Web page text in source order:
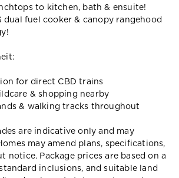
to kitchen, bath & ensuite!
dual fuel cooker & canopy rangehood
for direct CBD trains
& shopping nearby
& walking tracks throughout
are indicative only and may
may amend plans, specifications,
notice. Package prices are based on a
inclusions, and suitable land